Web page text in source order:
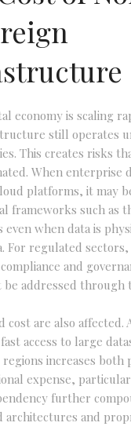
economy is scaling
still operates
This creates risks
When enterprise
platforms, it may
frameworks such as
even when data is
For regulated
and
be addressed through
cost are also affected.
access to large
regions increases both
expense,
further
architectures and